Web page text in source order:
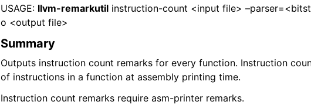
USAGE: llvm-remarkutil instruction-count <input file>
o <output file>
Summary
Outputs instruction count remarks for every function. Instruction
of instructions in a function at assembly printing time.
Instruction count remarks require asm-printer remarks.